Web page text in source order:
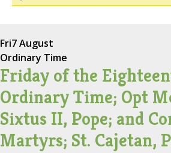
Fri7 August
Ordinary Time
Friday of the
Ordinary Time; Opt
Sixtus II, Pope; and
Martyrs; St. Cajetan,